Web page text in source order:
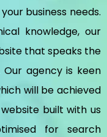
business needs.
knowledge, our
that speaks the
agency is keen
will be achieved
built with us
for search